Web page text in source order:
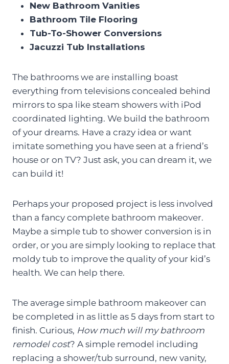
New Bathroom Vanities
Bathroom Tile Flooring
Tub-To-Shower Conversions
Jacuzzi Tub Installations
The bathrooms we are installing boast
everything from televisions concealed behind
mirrors to spa like steam showers with iPod
coordinated lighting. We build the bathroom
of your dreams. Have a crazy idea or want
imitate something you have seen at a friend’s
house or on TV? Just ask, you can dream it, we
can build it!
Perhaps your proposed project is less involved
than a fancy complete bathroom makeover.
Maybe a simple tub to shower conversion is in
order, or you are simply looking to replace that
moldy tub to improve the quality of your kid’s
health. We can help there.
The average simple bathroom makeover can
be completed in as little as 5 days from start to
finish. Curious, How much will my bathroom
remodel cost? A simple remodel including
replacing a shower/tub surround, new vanity,